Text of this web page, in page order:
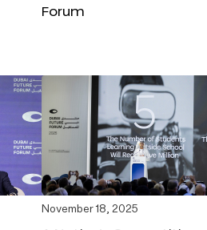
Forum
November 18, 2025